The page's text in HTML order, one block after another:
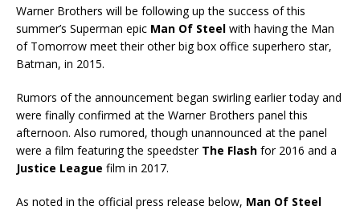
Warner Brothers will be following up the success of this
summer’s Superman epic Man Of Steel with having the Man
of Tomorrow meet their other big box office superhero star,
Batman, in 2015.
Rumors of the announcement began swirling earlier today and
were finally confirmed at the Warner Brothers panel this
afternoon. Also rumored, though unannounced at the panel
were a film featuring the speedster The Flash for 2016 and a
Justice League film in 2017.
As noted in the official press release below, Man Of Steel